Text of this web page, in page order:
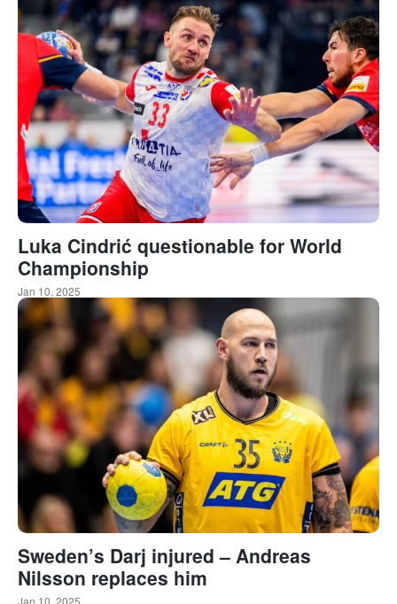
Luka Cindrić questionable for World
Championship
Jan 10, 2025
Sweden’s Darj injured – Andreas
Nilsson replaces him
Jan 10, 2025